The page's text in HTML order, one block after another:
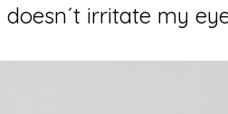
irritate my